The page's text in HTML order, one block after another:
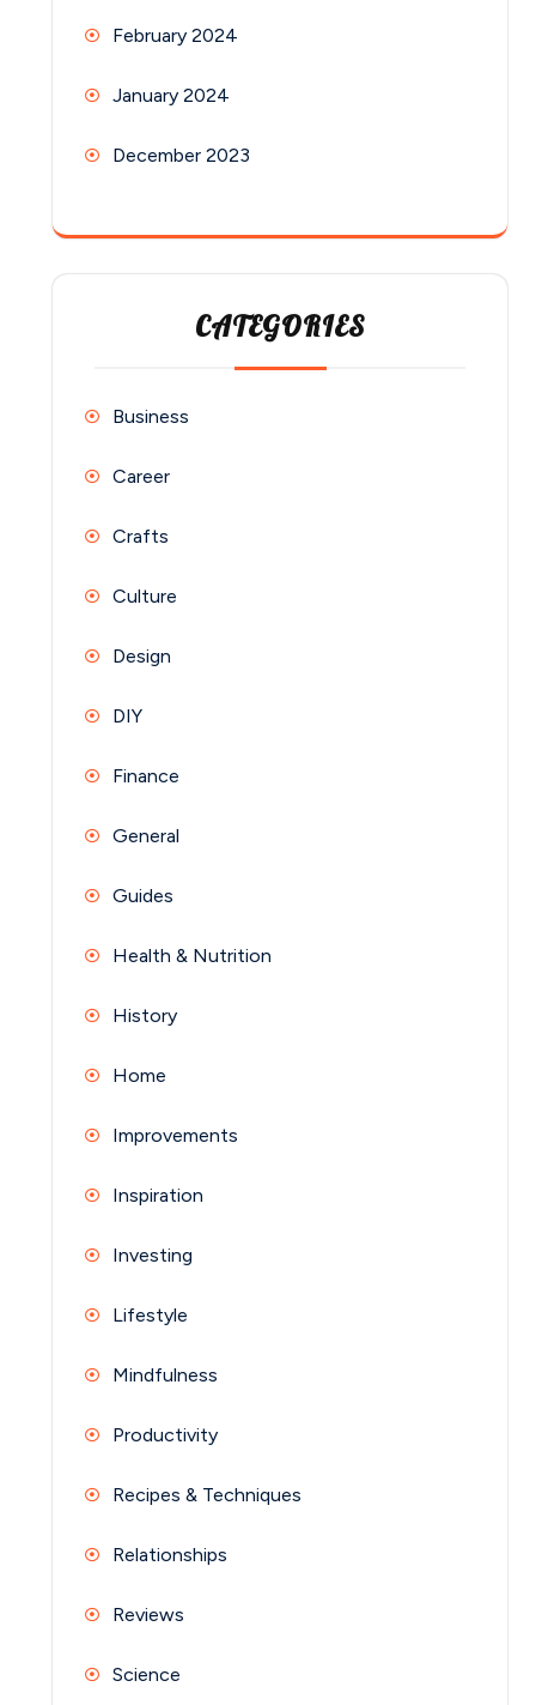
February 2024
January 2024
December 2023
CATEGORIES
Business
Career
Crafts
Culture
Design
DIY
Finance
General
Guides
Health & Nutrition
History
Home
Improvements
Inspiration
Investing
Lifestyle
Mindfulness
Productivity
Recipes & Techniques
Relationships
Reviews
Science